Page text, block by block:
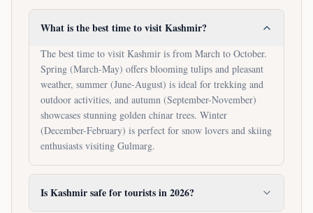
What is the best time to visit Kashmir?
The best time to visit Kashmir is from March to October.
Spring (March-May) offers blooming tulips and pleasant
weather, summer (June-August) is ideal for trekking and
outdoor activities, and autumn (September-November)
showcases stunning golden chinar trees. Winter
(December-February) is perfect for snow lovers and skiing
enthusiasts visiting Gulmarg.
Is Kashmir safe for tourists in 2026?